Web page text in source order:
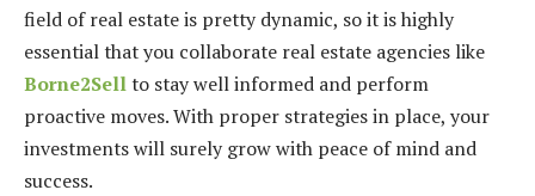
field of real estate is pretty dynamic, so it is highly
essential that you collaborate real estate agencies like
Borne2Sellto stay well informed and perform
proactive moves. With proper strategies in place, your
investments will surely grow with peace of mind and
success.